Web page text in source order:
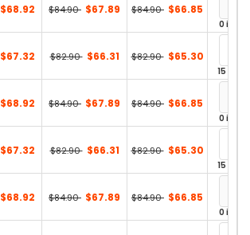
$68.92 $84.90 $67.89 $84.90 $66.85
0 in
$67.32 $82.90 $66.31 $82.90 $65.30
15 in
$68.92 $84.90 $67.89 $84.90 $66.85
0 in
$67.32 $82.90 $66.31 $82.90 $65.30
15 in
$68.92 $84.90 $67.89 $84.90 $66.85
0 in